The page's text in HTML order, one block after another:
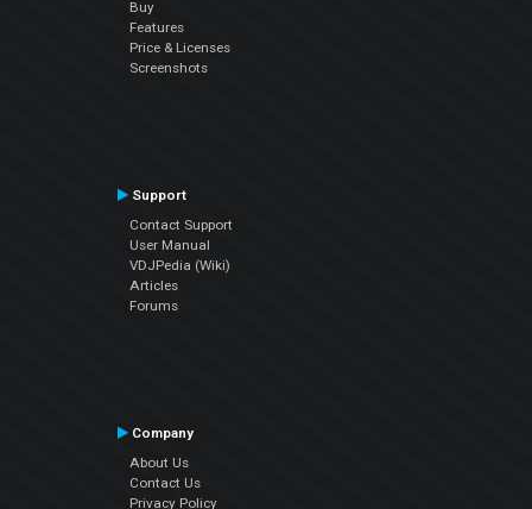
Buy
Features
Price & Licenses
Screenshots
Support
Contact Support
User Manual
VDJPedia (Wiki)
Articles
Forums
Company
About Us
Contact Us
Privacy Policy